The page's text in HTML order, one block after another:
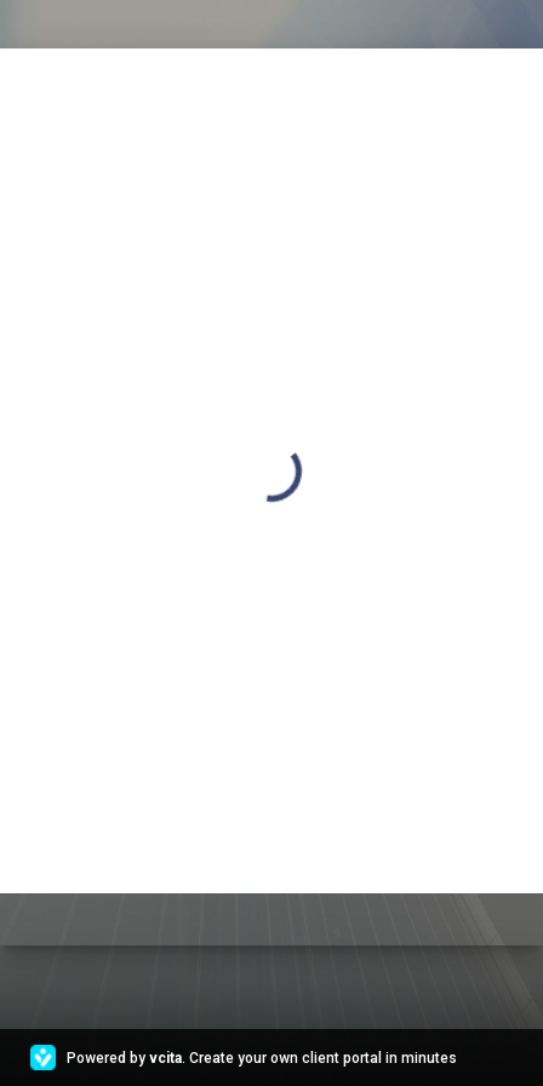
Powered by vcita. Create your own client portal in minutes